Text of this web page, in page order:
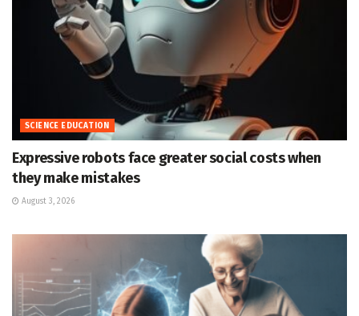
SCIENCE EDUCATION
Expressive robots face greater social costs when
they make mistakes
August 3, 2026